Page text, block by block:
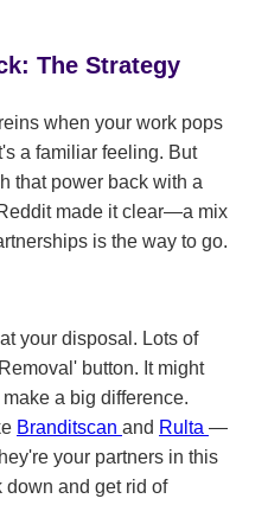
The Strategy
when your work pops
a familiar feeling. But
that power back with a
made it clear—a mix
is the way to go.
your disposal. Lots of
button. It might
a big difference.
Branditscan and Rulta —
your partners in this
down and get rid of